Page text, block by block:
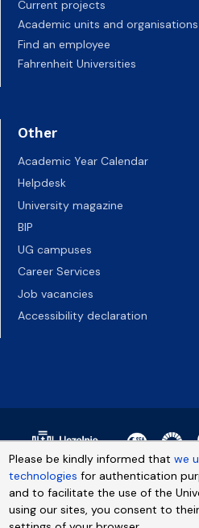
Current projects
Academic units and organisations
Find an employee
Fahrenheit Universities
Other
Academic Year Calendar
Helpdesk
University magazine
BIP
UG campuses
Career Services
Job vacancies
Accessibility declaration
Please be kindly informed thatwe
technologies for authentication
and to facilitate the use of the
using our sites, you consent to